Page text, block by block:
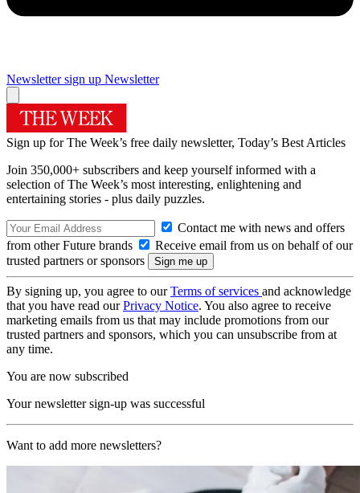
Newsletter sign up Newsletter
Sign up for The Week’s free daily newsletter, Today’s Best Articles
Join 350,000+ subscribers and keep yourself informed with a
selection of The Week’s most interesting, enlightening and
entertaining stories - plus daily puzzles.
Contact me with news and offers
from other Future brands
Receive email from us on behalf of our
trusted partners or sponsors
By signing up, you agree to ourTerms of services and acknowledge
that you have read ourPrivacy Notice. You also agree to receive
marketing emails from us that may include promotions from our
trusted partners and sponsors, which you can unsubscribe from at
any time.
You are now subscribed
Your newsletter sign-up was successful
Want to add more newsletters?